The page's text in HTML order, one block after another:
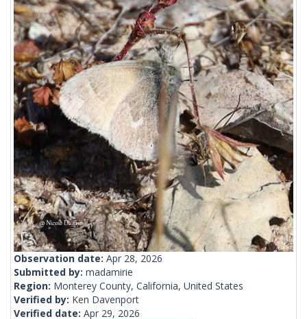
Observation date: Apr 28, 2026
Submitted by: madamirie
Region: Monterey County, California, United States
Verified by: Ken Davenport
Verified date: Apr 29, 2026